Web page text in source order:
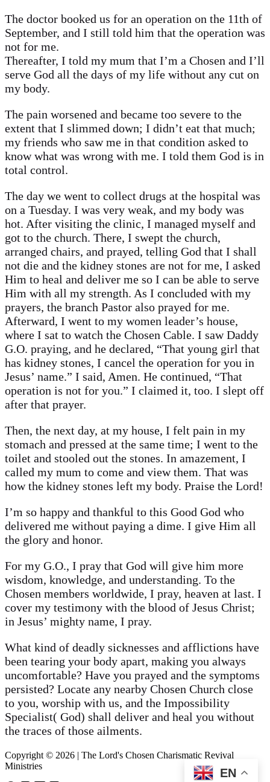
The doctor booked us for an operation on the 11th of
September, and I still told him that the operation was
not for me.
Thereafter, I told my mum that I’m a Chosen and I’ll
serve God all the days of my life without any cut on
my body.
The pain worsened and became too severe to the
extent that I slimmed down; I didn’t eat that much;
my friends who saw me in that condition asked to
know what was wrong with me. I told them God is in
total control.
The day we went to collect drugs at the hospital was
on a Tuesday. I was very weak, and my body was
hot. After visiting the clinic, I managed myself and
got to the church. There, I swept the church,
arranged chairs, and prayed, telling God that I shall
not die and the kidney stones are not for me, I asked
Him to heal and deliver me so I can be able to serve
Him with all my strength. As I concluded with my
prayers, the branch Pastor also prayed for me.
Afterward, I went to my women leader’s house,
where I sat to watch the Chosen Cable. I saw Daddy
G.O. praying, and he declared, “That young girl that
has kidney stones, I cancel the operation for you in
Jesus’ name.” I said, Amen. He continued, “That
operation is not for you.” I claimed it, too. I slept off
after that prayer.
Then, the next day, at my house, I felt pain in my
stomach and pressed at the same time; I went to the
toilet and stooled out the stones. In amazement, I
called my mum to come and view them. That was
how the kidney stones left my body. Praise the Lord!
I’m so happy and thankful to this Good God who
delivered me without paying a dime. I give Him all
the glory and honor.
For my G.O., I pray that God will give him more
wisdom, knowledge, and understanding. To the
Chosen members worldwide, I pray, heaven at last. I
cover my testimony with the blood of Jesus Christ;
in Jesus’ mighty name, I pray.
What kind of deadly sicknesses and afflictions have
been tearing your body apart, making you always
uncomfortable? Have you prayed and the symptoms
persisted? Locate any nearby Chosen Church close
to you, worship with us, and the Impossibility
Specialist( God) shall deliver and heal you without
the traces of those ailments.
Copyright © 2026 | The Lord's Chosen Charismatic Revival
Ministries
EN